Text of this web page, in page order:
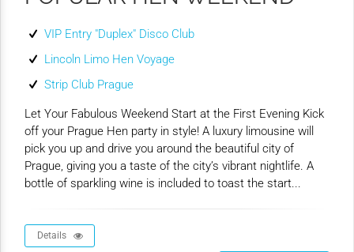
VIP Entry "Duplex" Disco Club
Lincoln Limo Hen Voyage
Strip Club Prague
Let Your Fabulous Weekend Start at the First Evening Kick
off your Prague Hen party in style! A luxury limousine will
pick you up and drive you around the beautiful city of
Prague, giving you a taste of the city’s vibrant nightlife. A
bottle of sparkling wine is included to toast the start...
Details